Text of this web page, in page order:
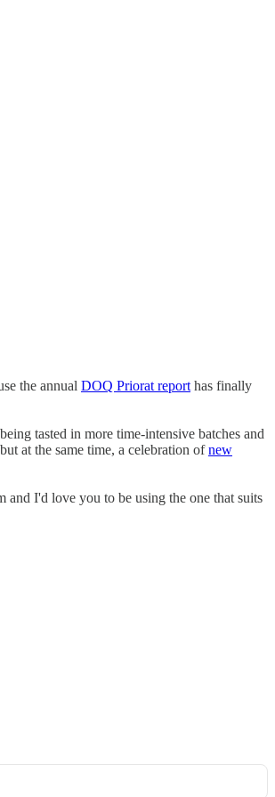
the annual DOQ Priorat report has finally
tasted in more time-intensive batches and
but at the same time, a celebration ofnew
and I'd love you to be using the one that suits